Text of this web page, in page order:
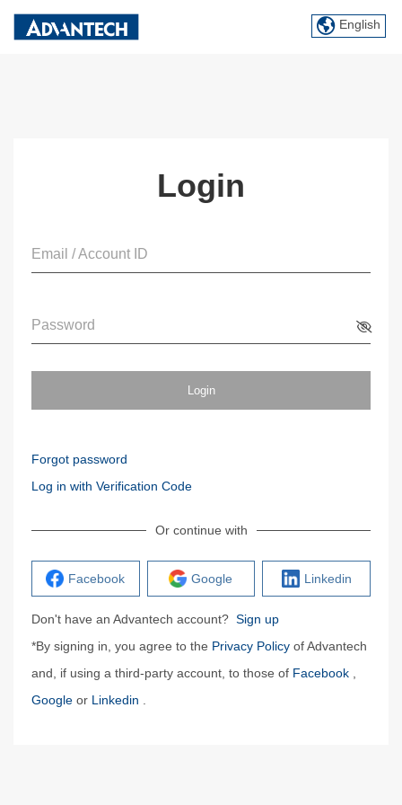
English
Login
Email / Account ID
Password
Login
Forgot password
Log in with Verification Code
Or continue with
Facebook Google Linkedin
Don't have an Advantech account? Sign up
*By signing in, you agree to the Privacy Policy of Advantech
and, if using a third-party account, to those of Facebook
Google or Linkedin